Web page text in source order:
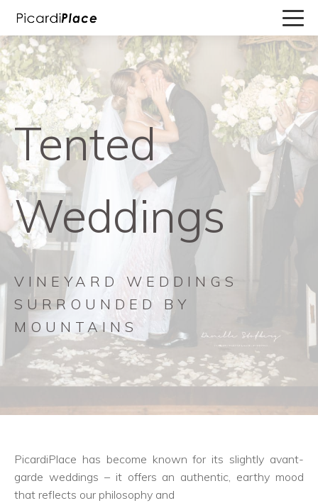
Tented
Weddings
VINEYARD WEDDINGS
SURROUNDED BY
MOUNTAINS
PicardiPlace has become known for its slightly avant-
garde weddings – it offers an authentic, earthy mood
that reflects our philosophy and